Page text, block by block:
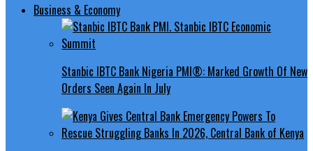
Business & Economy
Stanbic IBTC Bank Nigeria PMI®: Marked Growth Of New
Orders Seen Again In July